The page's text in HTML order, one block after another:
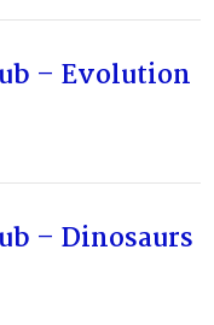
– Evolution
– Dinosaurs